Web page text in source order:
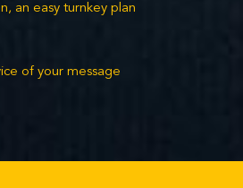
an easy turnkey plan
of your message